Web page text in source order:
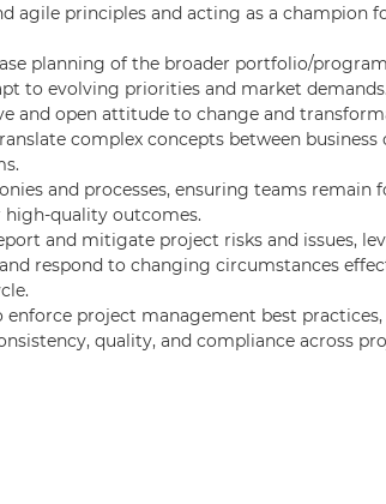
agile principles and acting as a champion
planning of the broader portfolio/
to evolving priorities and market demands.
and open attitude to change and
complex concepts between business
and processes, ensuring teams remain
quality outcomes.
and mitigate project risks and issues,
respond to changing circumstances
enforce project management best
quality, and compliance across